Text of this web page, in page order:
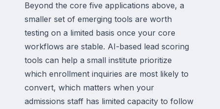
Beyond the core five applications above, a
smaller set of emerging tools are worth
testing on a limited basis once your core
workflows are stable. AI-based lead scoring
tools can help a small institute prioritize
which enrollment inquiries are most likely to
convert, which matters when your
admissions staff has limited capacity to follow